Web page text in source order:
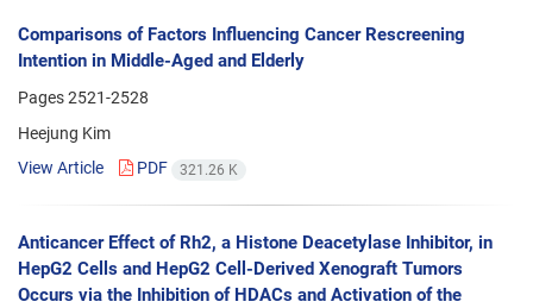
Comparisons of Factors Influencing Cancer Rescreening
Intention in Middle-Aged and Elderly
Pages2521-2528
Heejung Kim
View Article
PDF 321.26 K
Anticancer Effect of Rh2, a Histone Deacetylase Inhibitor, in
HepG2 Cells and HepG2 Cell-Derived Xenograft Tumors
Occurs via the Inhibition of HDACs and Activation of the